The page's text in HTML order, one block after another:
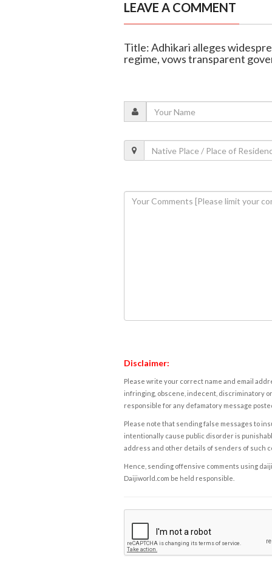
LEAVE A COMMENT
Title: Adhikari alleges
regime, vows transparent
Disclaimer:
Please write your correct name and email
infringing, obscene, indecent, discriminatory
responsible for any defamatory message
Please note that sending false messages to
intentionally cause public disorder is
address and other details of senders of such
Hence, sending offensive comments using
Daijiworld.com be held responsible.